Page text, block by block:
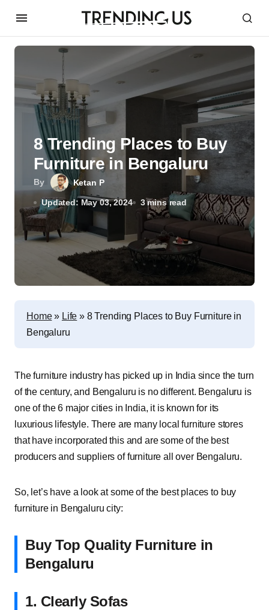
By Ketan P
Updated: May 03, 2024 3 mins read
8 Trending Places to Buy
Furniture in Bengaluru
Home» Life » 8 Trending Places to Buy Furniture in
Bengaluru
The furniture industry has picked up in India since the turn
of the century, and Bengaluru is no different. Bengaluru is
one of the 6 major cities in India, it is known for its
luxurious lifestyle. There are many local furniture stores
that have incorporated this and are some of the best
producers and suppliers of furniture all over Bengaluru.
So, let’s have a look at some of the best places to buy
furniture in Bengaluru city:
Buy Top Quality Furniture in
Bengaluru
1. Clearly Sofas